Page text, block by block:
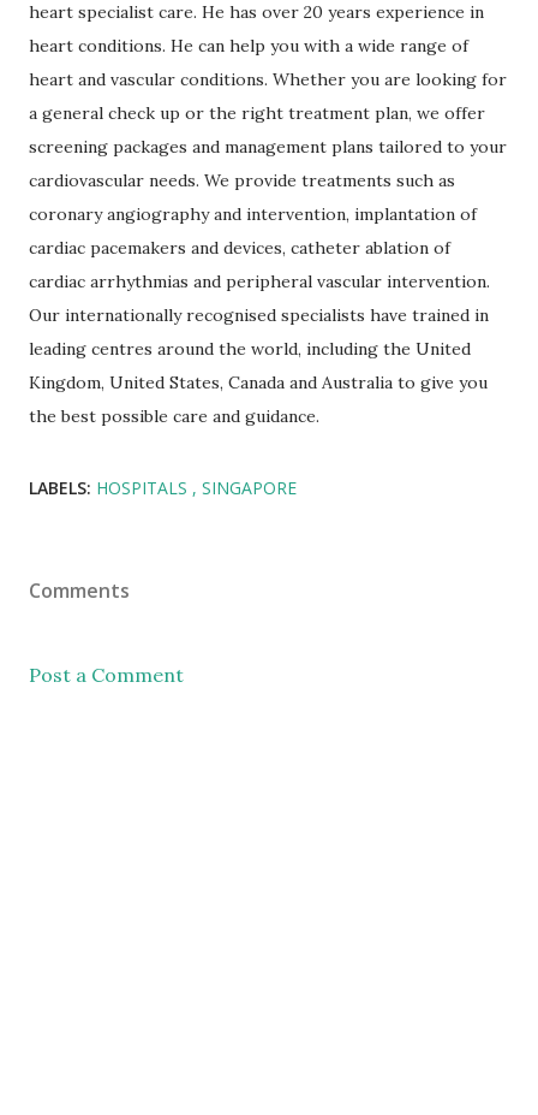
heart specialist care. He has over 20 years experience in
heart conditions. He can help you with a wide range of
heart and vascular conditions. Whether you are looking for
a general check up or the right treatment plan, we offer
screening packages and management plans tailored to your
cardiovascular needs. We provide treatments such as
coronary angiography and intervention, implantation of
cardiac pacemakers and devices, catheter ablation of
cardiac arrhythmias and peripheral vascular intervention.
Our internationally recognised specialists have trained in
leading centres around the world, including the United
Kingdom, United States, Canada and Australia to give you
the best possible care and guidance.
LABELS: HOSPITALS SINGAPORE
Comments
Post a Comment